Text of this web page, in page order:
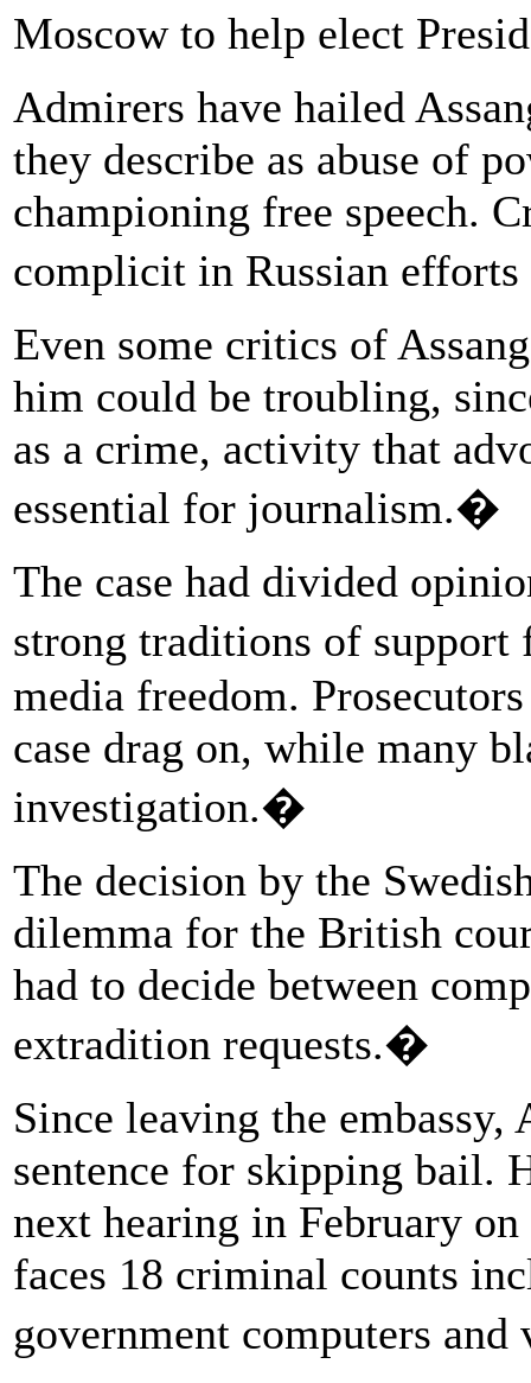
Moscow to help elect
Admirers have hailed
they describe as abuse of
championing free speech.
complicit in Russian
Even some critics of
him could be troubling,
as a crime, activity that
essential for journalism.�
The case had divided
strong traditions of
media freedom.
case drag on, while many
investigation.�
The decision by the
dilemma for the British
had to decide between
extradition requests.�
Since leaving the embassy,
sentence for skipping bail.
next hearing in February
faces 18 criminal counts
government computers